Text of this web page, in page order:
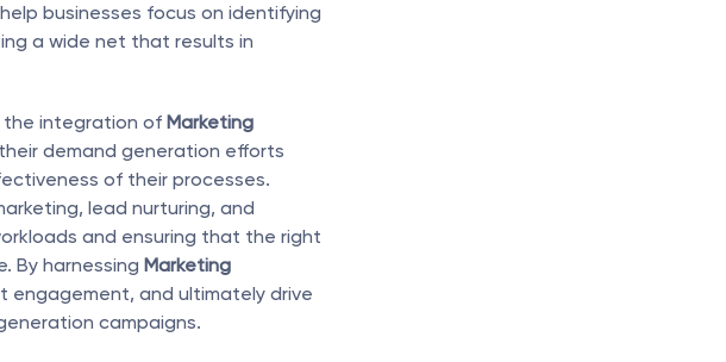
businesses focus on identifying
a wide net that results in
the integration of Marketing
demand generation efforts
of their processes.
lead nurturing, and
and ensuring that the right
By harnessing Marketing
engagement, and ultimately drive
campaigns.